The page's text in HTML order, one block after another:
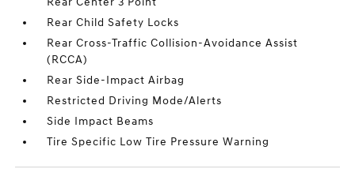
Rear Child Safety Locks
Rear Cross-Traffic Collision-Avoidance Assist
(RCCA)
Rear Side-Impact Airbag
Restricted Driving Mode/Alerts
Side Impact Beams
Tire Specific Low Tire Pressure Warning